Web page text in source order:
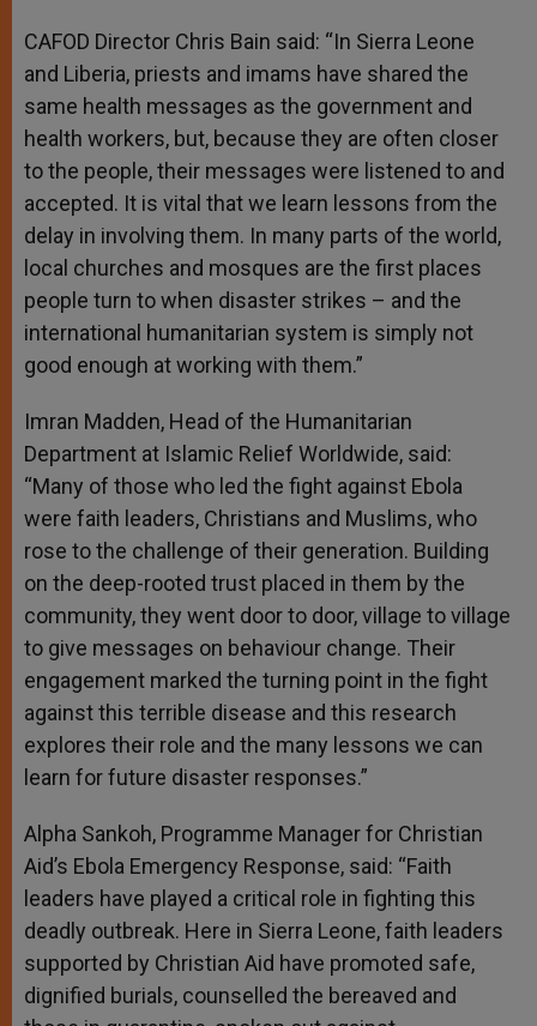
CAFOD Director Chris Bain said: “In Sierra Leone
and Liberia, priests and imams have shared the
same health messages as the government and
health workers, but, because they are often closer
to the people, their messages were listened to and
accepted. It is vital that we learn lessons from the
delay in involving them. In many parts of the world,
local churches and mosques are the first places
people turn to when disaster strikes – and the
international humanitarian system is simply not
good enough at working with them.”
Imran Madden, Head of the Humanitarian
Department at Islamic Relief Worldwide, said:
“Many of those who led the fight against Ebola
were faith leaders, Christians and Muslims, who
rose to the challenge of their generation. Building
on the deep-rooted trust placed in them by the
community, they went door to door, village to village
to give messages on behaviour change. Their
engagement marked the turning point in the fight
against this terrible disease and this research
explores their role and the many lessons we can
learn for future disaster responses.”
Alpha Sankoh, Programme Manager for Christian
Aid’s Ebola Emergency Response, said: “Faith
leaders have played a critical role in fighting this
deadly outbreak. Here in Sierra Leone, faith leaders
supported by Christian Aid have promoted safe,
dignified burials, counselled the bereaved and